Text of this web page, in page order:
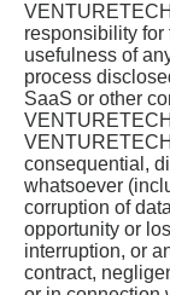
responsibility for
usefulness of
process
SaaS or other
consequential,
whatsoever
corruption of
opportunity or
interruption, or
contract,